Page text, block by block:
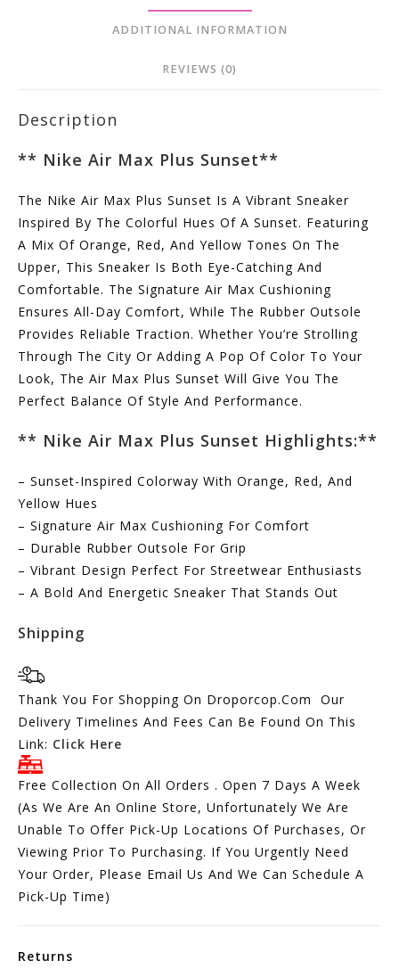
ADDITIONAL INFORMATION
REVIEWS (0)
Description
** Nike Air Max Plus Sunset**
The Nike Air Max Plus Sunset Is A Vibrant Sneaker
Inspired By The Colorful Hues Of A Sunset. Featuring
A Mix Of Orange, Red, And Yellow Tones On The
Upper, This Sneaker Is Both Eye-Catching And
Comfortable. The Signature Air Max Cushioning
Ensures All-Day Comfort, While The Rubber Outsole
Provides Reliable Traction. Whether You’re Strolling
Through The City Or Adding A Pop Of Color To Your
Look, The Air Max Plus Sunset Will Give You The
Perfect Balance Of Style And Performance.
** Nike Air Max Plus Sunset Highlights:**
– Sunset-Inspired Colorway With Orange, Red, And
Yellow Hues
– Signature Air Max Cushioning For Comfort
– Durable Rubber Outsole For Grip
– Vibrant Design Perfect For Streetwear Enthusiasts
– A Bold And Energetic Sneaker That Stands Out
Shipping
Thank You For Shopping On Droporcop.Com Our
Delivery Timelines And Fees Can Be Found On This
Link: Click Here
Free Collection On All Orders . Open 7 Days A Week
(As We Are An Online Store, Unfortunately We Are
Unable To Offer Pick-Up Locations Of Purchases, Or
Viewing Prior To Purchasing. If You Urgently Need
Your Order, Please Email Us And We Can Schedule A
Pick-Up Time)
Returns